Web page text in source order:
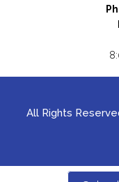
All Rights